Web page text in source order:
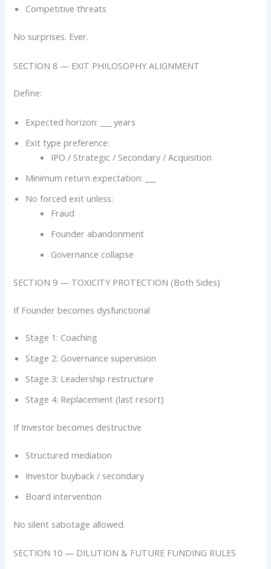
Competitive threats
No surprises. Ever.
SECTION 8 — EXIT PHILOSOPHY ALIGNMENT
Define:
Expected horizon: ___ years
Exit type preference:
IPO / Strategic / Secondary / Acquisition
Minimum return expectation: ___
No forced exit unless:
Fraud
Founder abandonment
Governance collapse
SECTION 9 — TOXICITY PROTECTION (Both Sides)
If Founder becomes dysfunctional
Stage 1: Coaching
Stage 2: Governance supervision
Stage 3: Leadership restructure
Stage 4: Replacement (last resort)
If Investor becomes destructive
Structured mediation
Investor buyback / secondary
Board intervention
No silent sabotage allowed.
SECTION 10 — DILUTION & FUTURE FUNDING RULES